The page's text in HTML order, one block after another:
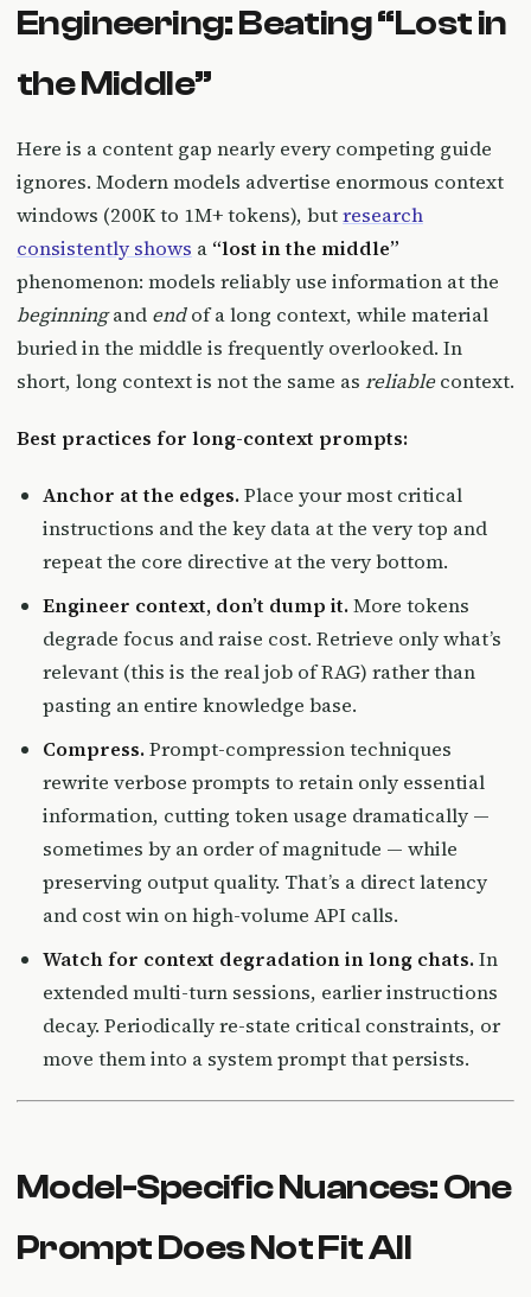
Engineering: Beating “Lost in
the Middle”
Here is a content gap nearly every competing guide
ignores. Modern models advertise enormous context
windows (200K to 1M+ tokens), butresearch
consistently shows a “lost in the middle”
phenomenon: models reliably use information at the
beginningand endof a long context, while material
buried in the middle is frequently overlooked. In
short, long context is not the same as reliablecontext.
Best practices for long-context prompts:
Anchor at the edges.Place your most critical
instructions and the key data at the very top and
repeat the core directive at the very bottom.
Engineer context, don’t dump it.More tokens
degrade focus and raise cost. Retrieve only what’s
relevant (this is the real job of RAG) rather than
pasting an entire knowledge base.
Compress.Prompt-compression techniques
rewrite verbose prompts to retain only essential
information, cutting token usage dramatically —
sometimes by an order of magnitude — while
preserving output quality. That’s a direct latency
and cost win on high-volume API calls.
Watch for context degradation in long chats.In
extended multi-turn sessions, earlier instructions
decay. Periodically re-state critical constraints, or
move them into a system prompt that persists.
Model-Specific Nuances: One
Prompt Does Not Fit All